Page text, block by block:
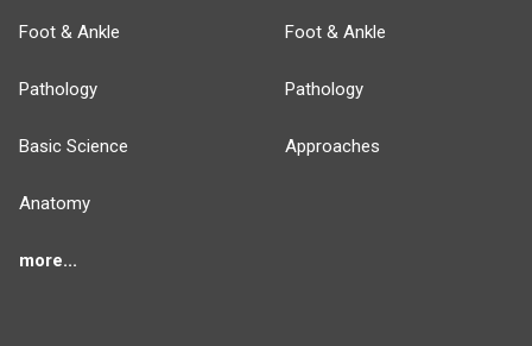
Foot & Ankle
Pathology
Basic Science
Anatomy
more...
Foot & Ankle
Pathology
Approaches